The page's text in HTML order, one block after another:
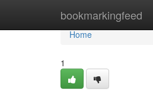
bookmarkingfeed
Home
Home
1